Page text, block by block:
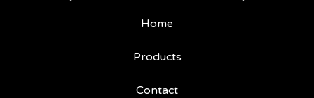
Home
Products
Contact